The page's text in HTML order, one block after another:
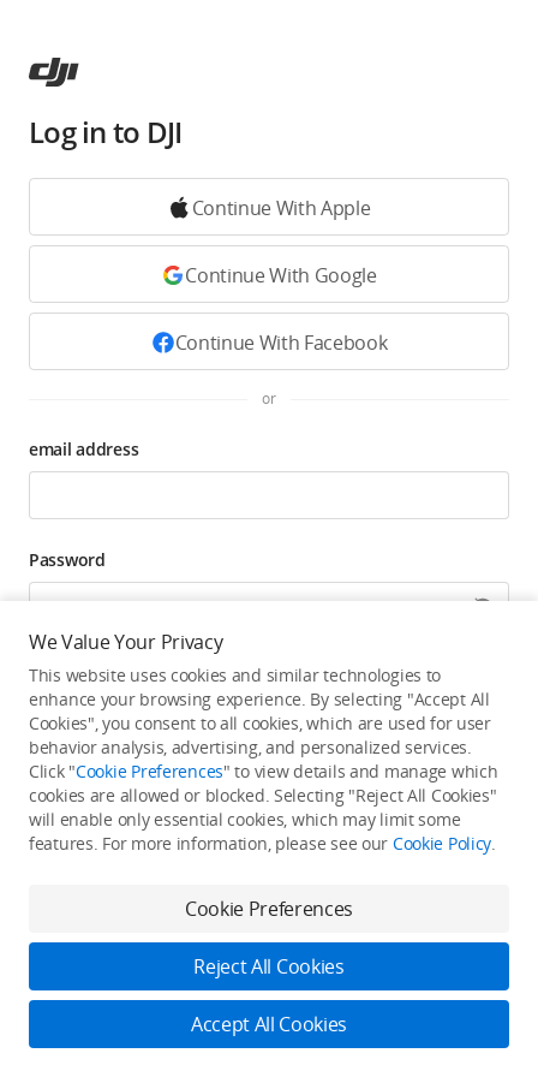
Log in to DJI
Continue With Apple
Continue With Google
Continue With Facebook
or
email address
Password
Forgot password? Go to reset >
Click to get exclusive DJI benefits, latest offers, and
updates.
Log In
New user?Create Your DJI Account
By continuing, you hereby agree to the
2026 © DJI
Accessibility Statement
We Value Your Privacy
This website uses cookies and similar technologies to
enhance your browsing experience. By selecting "Accept All
Cookies", you consent to all cookies, which are used for user
behavior analysis, advertising, and personalized services.
Click "Cookie Preferences" to view details and manage which
cookies are allowed or blocked. Selecting "Reject All Cookies"
will enable only essential cookies, which may limit some
features. For more information, please see our Cookie Policy.
Cookie Preferences
Reject All Cookies
Accept All Cookies